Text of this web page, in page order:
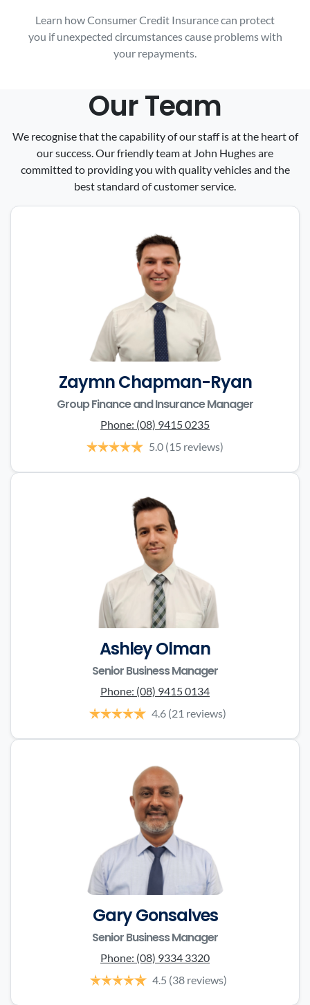
Learn how Consumer Credit Insurance can protect
you if unexpected circumstances cause problems with
your repayments.
Our Team
We recognise that the capability of our staff is at the heart of
our success. Our friendly team at John Hughes are
committed to providing you with quality vehicles and the
best standard of customer service.
Zaymn Chapman-Ryan
Group Finance and Insurance Manager
Phone: (08) 9415 0235
5.0 (15 reviews)
Ashley Olman
Senior Business Manager
Phone: (08) 9415 0134
4.6 (21 reviews)
Gary Gonsalves
Senior Business Manager
Phone: (08) 9334 3320
4.5 (38 reviews)